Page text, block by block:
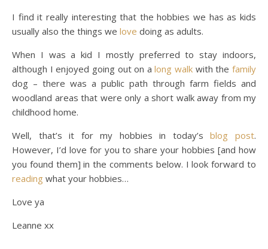
I find it really interesting that the hobbies we has as kids
usually also the things we love doing as adults.
When I was a kid I mostly preferred to stay indoors,
although I enjoyed going out on along walk with thefamily
dog – there was a public path through farm fields and
woodland areas that were only a short walk away from my
childhood home.
Well, that’s it for my hobbies in today’sblog post.
However, I’d love for you to share your hobbies [and how
you found them] in the comments below. I look forward to
reading what your hobbies…
Love ya
Leanne xx